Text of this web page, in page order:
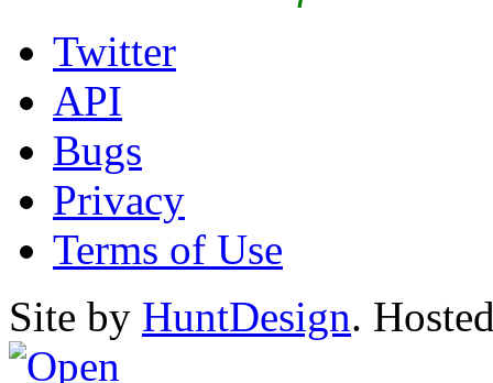
Twitter
API
Bugs
Privacy
Terms of Use
Site by HuntDesign.